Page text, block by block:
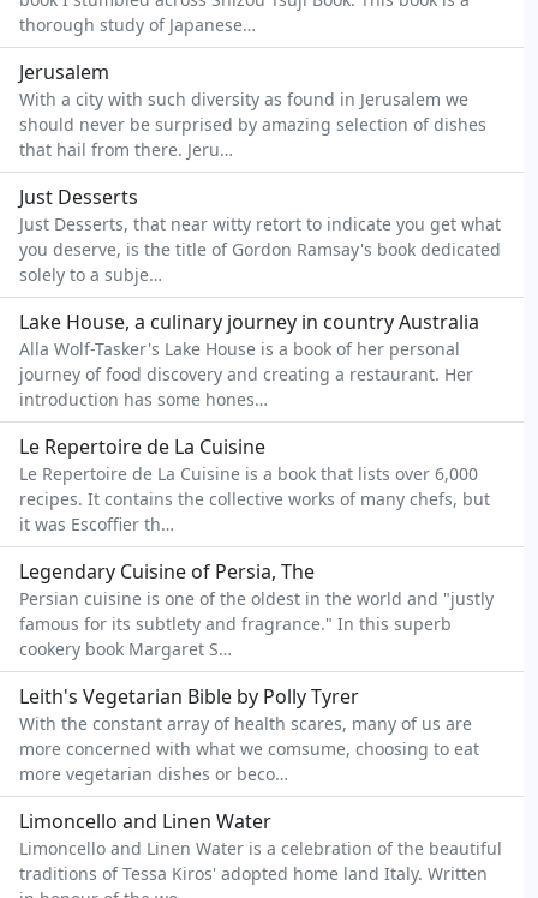
thorough study of Japanese…
Jerusalem
With a city with such diversity as found in Jerusalem we
should never be surprised by amazing selection of dishes
that hail from there. Jeru…
Just Desserts
Just Desserts, that near witty retort to indicate you get what
you deserve, is the title of Gordon Ramsay's book dedicated
solely to a subje…
Lake House, a culinary journey in country Australia
Alla Wolf-Tasker's Lake House is a book of her personal
journey of food discovery and creating a restaurant. Her
introduction has some hones…
Le Repertoire de La Cuisine
Le Repertoire de La Cuisine is a book that lists over 6,000
recipes. It contains the collective works of many chefs, but
it was Escoffier th…
Legendary Cuisine of Persia, The
Persian cuisine is one of the oldest in the world and "justly
famous for its subtlety and fragrance." In this superb
cookery book Margaret S…
Leith's Vegetarian Bible by Polly Tyrer
With the constant array of health scares, many of us are
more concerned with what we comsume, choosing to eat
more vegetarian dishes or beco…
Limoncello and Linen Water
Limoncello and Linen Water is a celebration of the beautiful
traditions of Tessa Kiros' adopted home land Italy. Written